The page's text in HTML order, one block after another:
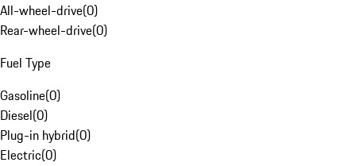
All-wheel-drive(0)
Rear-wheel-drive(0)
Fuel Type
Gasoline(0)
Diesel(0)
Plug-in hybrid(0)
Electric(0)